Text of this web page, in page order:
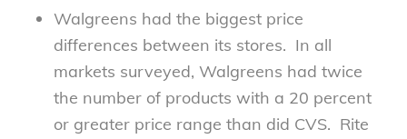
Walgreens had the biggest price
differences between its stores. In all
markets surveyed, Walgreens had twice
the number of products with a 20 percent
or greater price range than did CVS. Rite